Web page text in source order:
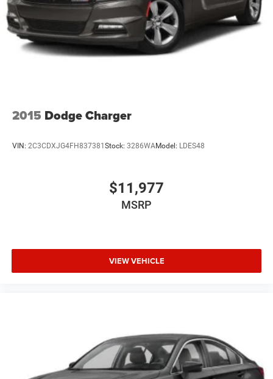
2015 Dodge Charger
VIN: 2C3CDXJG4FH837381Stock: 3286WAModel: LDES48
$11,977
MSRP
VIEW VEHICLE